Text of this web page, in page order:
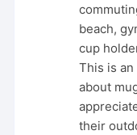
beach,
cup
This is
about
their